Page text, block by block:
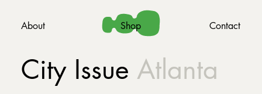
About Shop Contact
City Issue Atlanta